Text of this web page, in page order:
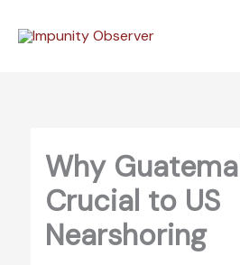
Why
Crucial to US
Nearshoring